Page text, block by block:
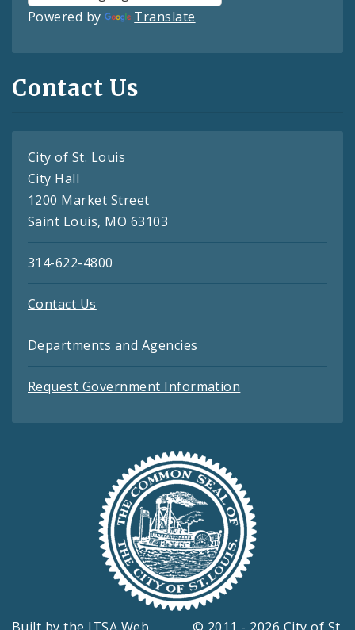
Powered by Translate
Contact Us
City of St. Louis
City Hall
1200 Market Street
Saint Louis, MO 63103
314-622-4800
Contact Us
Departments and Agencies
Request Government Information